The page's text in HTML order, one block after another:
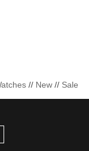
// New // Sale